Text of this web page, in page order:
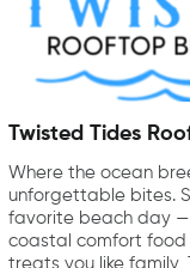
Twisted Tides
Where the ocean
unforgettable bites.
favorite beach day —
coastal comfort food
treats you like family,